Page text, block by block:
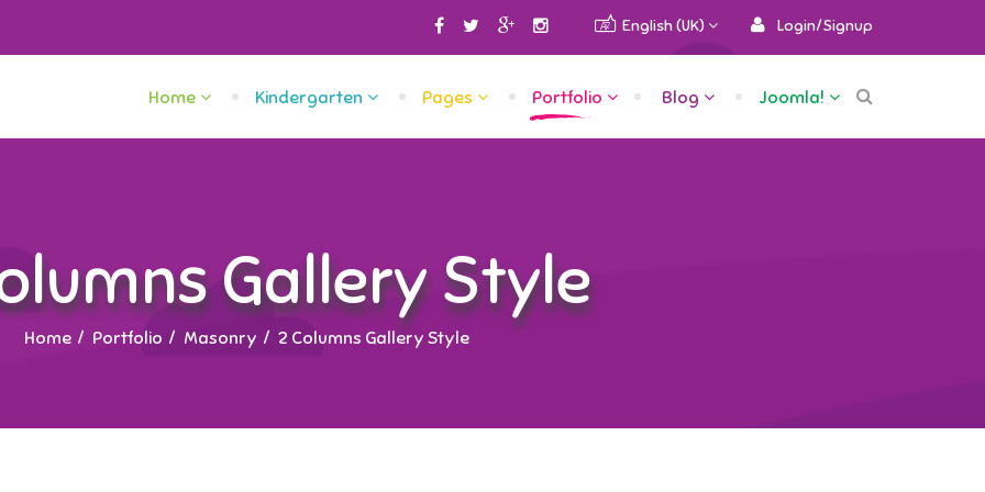
Login/Signup
English (UK)
Home Kindergarten Pages Portfolio Blog Joomla!
Gallery Style
Home Portfolio Masonry 2 Columns Gallery Style